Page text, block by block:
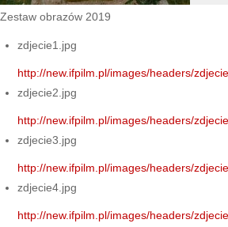
Zestaw obrazów 2019
zdjecie1.jpg
http://new.ifpilm.pl/images/headers/
zdjecie2.jpg
http://new.ifpilm.pl/images/headers/
zdjecie3.jpg
http://new.ifpilm.pl/images/headers/
zdjecie4.jpg
http://new.ifpilm.pl/images/headers/